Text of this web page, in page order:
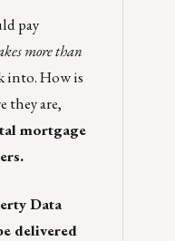
pay
more than
into. How is
they are,
mortgage
Data
delivered